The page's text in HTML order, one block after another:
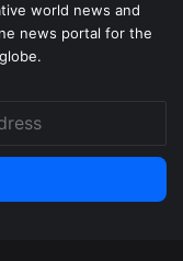
world news and
news portal for the